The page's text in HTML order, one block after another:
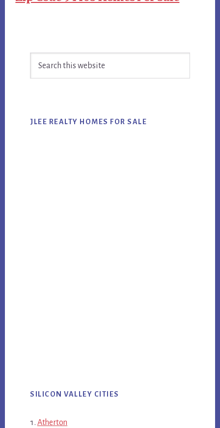
Sidebar
JLEE REALTY HOMES FOR SALE
SILICON VALLEY CITIES
Atherton